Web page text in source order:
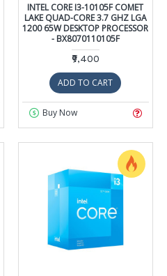
INTEL CORE I3-10105F COMET
LAKE QUAD-CORE 3.7 GHZ LGA
1200 65W DESKTOP PROCESSOR
- BX8070110105F
₹9,400
ADD TO CART
Buy Now